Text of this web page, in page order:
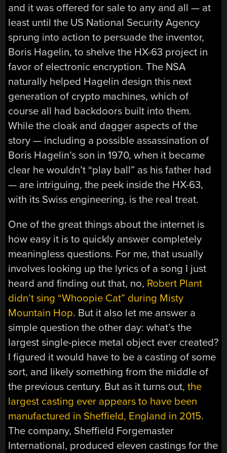
and it was offered for sale to any and all — at
least until the US National Security Agency
sprung into action to persuade the inventor,
Boris Hagelin, to shelve the HX-63 project in
favor of electronic encryption. The NSA
naturally helped Hagelin design this next
generation of crypto machines, which of
course all had backdoors built into them.
While the cloak and dagger aspects of the
story — including a possible assassination of
Boris Hagelin’s son in 1970, when it became
clear he wouldn’t “play ball” as his father had
— are intriguing, the peek inside the HX-63,
with its Swiss engineering, is the real treat.
One of the great things about the internet is
how easy it is to quickly answer completely
meaningless questions. For me, that usually
involves looking up the lyrics of a song I just
heard and finding out that, no, Robert Plant
didn’t sing “Whoopie Cat” during Misty
Mountain Hop. But it also let me answer a
simple question the other day: what’s the
largest single-piece metal object ever created?
I figured it would have to be a casting of some
sort, and likely something from the middle of
the previous century. But as it turns out,the
largest casting ever appears to have been
manufactured in Sheffield, England in 2015.
The company, Sheffield Forgemaster
International, produced eleven castings for the